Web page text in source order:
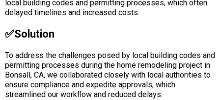
local building codes and permitting processes, which often
delayed timelines and increased costs.
✅solution
To address the challenges posed by local building codes and
permitting processes during the home remodeling project in
Bonsall, CA, we collaborated closely with local authorities to
ensure compliance and expedite approvals, which
streamlined our workflow and reduced delays.